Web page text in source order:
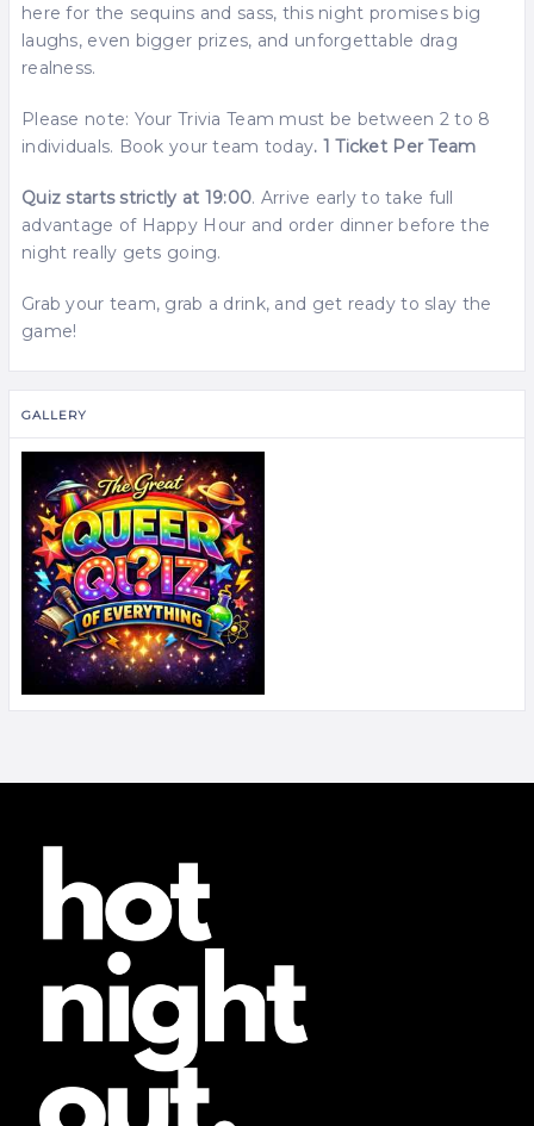
here for the sequins and sass, this night promises big
laughs, even bigger prizes, and unforgettable drag
realness.
Please note: Your Trivia Team must be between 2 to 8
individuals. Book your team today. 1 Ticket Per Team
Quiz starts strictly at 19:00. Arrive early to take full
advantage of Happy Hour and order dinner before the
night really gets going.
Grab your team, grab a drink, and get ready to slay the
game!
GALLERY